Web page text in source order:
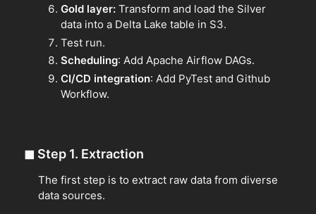
Gold layer: Transform and load the Silver
data into a Delta Lake table in S3.
Test run.
Scheduling: Add Apache Airflow DAGs.
CI/CD integration: Add PyTest and Github
Workflow.
◼ Step 1. Extraction
The first step is to extract raw data from diverse
data sources.